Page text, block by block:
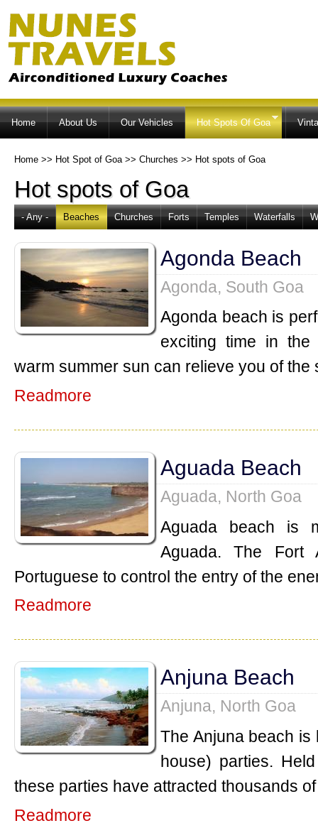
Home About Us Our Vehicles Hot Spots Of Goa
Home >> Hot Spot of Goa >> Churches >> Hot spots of Goa
Hot spots of Goa
- Any - Beaches Churches Forts Temples Waterfalls
Agonda Beach
Agonda, South Goa
Agonda beach is
exciting time in
warm summer sun can relieve you of the
Readmore
Aguada Beach
Aguada, North Goa
Aguada beach is
Aguada. The Fort
Portuguese to control the entry of the
Readmore
Anjuna Beach
Anjuna, North Goa
The Anjuna beach is
house) parties.
these parties have attracted thousands
Readmore